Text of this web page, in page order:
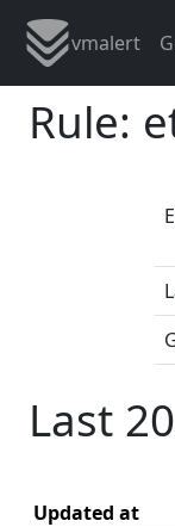
vmalert
Rule:
Last
Updated at